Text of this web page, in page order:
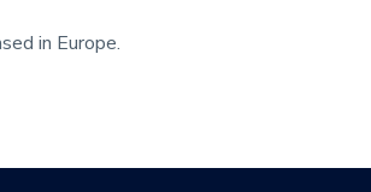
in Europe.